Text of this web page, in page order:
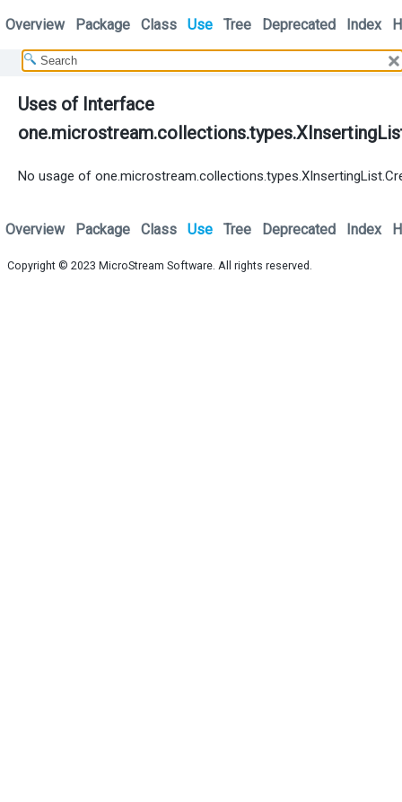
Overview Package Class Use Tree Deprecated Index
Uses of Interface
No usage of
Overview Package Class Use Tree Deprecated Index
Copyright © 2023 MicroStream Software. All rights reserved.